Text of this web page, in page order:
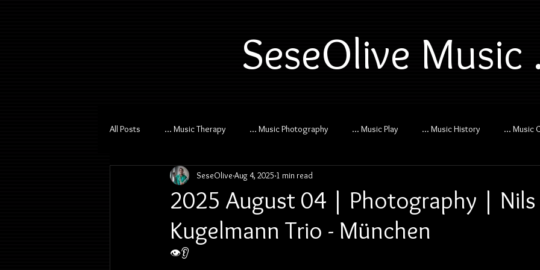
SeseOlive Music
All Posts ... Music Therapy ... Music Photography ... Music Play ... Music History ... Music
2025 August 04 | Photography | Nils
Kugelmann Trio - München
SeseOlive Aug 4, 2025 1 min read
👁️👂